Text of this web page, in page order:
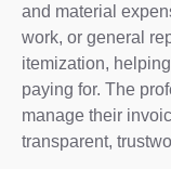
and material
work, or general
itemization,
paying for. The
manage their
transparent,